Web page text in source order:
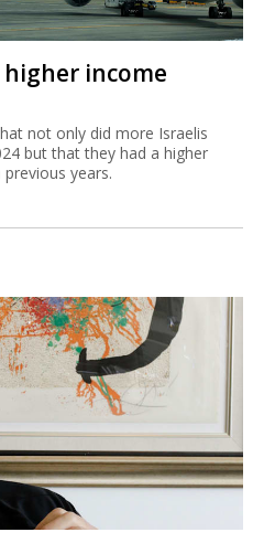
income
not only did more Israelis
but that they had a higher
years.